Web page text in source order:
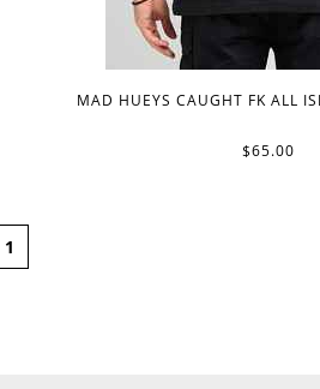
MAD HUEYS CAUGHT FK ALL
$65.00
1